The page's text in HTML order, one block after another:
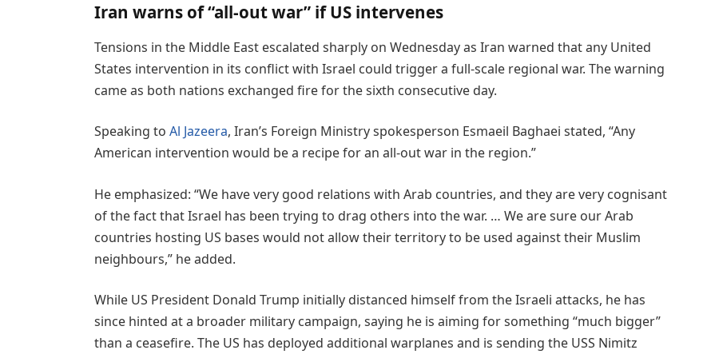
Iran warns of “all-out war” if US intervenes
Tensions in the Middle East escalated sharply on Wednesday as Iran warned that any United
States intervention in its conflict with Israel could trigger a full-scale regional war. The warning
came as both nations exchanged fire for the sixth consecutive day.
Speaking to Al Jazeera, Iran’s Foreign Ministry spokesperson Esmaeil Baghaei stated, “Any
American intervention would be a recipe for an all-out war in the region.”
He emphasized: “We have very good relations with Arab countries, and they are very cognisant
of the fact that Israel has been trying to drag others into the war. … We are sure our Arab
countries hosting US bases would not allow their territory to be used against their Muslim
neighbours,” he added.
While US President Donald Trump initially distanced himself from the Israeli attacks, he has
since hinted at a broader military campaign, saying he is aiming for something “much bigger”
than a ceasefire. The US has deployed additional warplanes and is sending the USS Nimitz